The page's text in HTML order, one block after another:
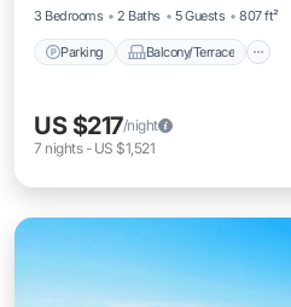
3 Bedrooms
2 Baths 5 Guests 807 ft²
Parking Balcony/Terrace
US $217/night
7 nights- US $1,521